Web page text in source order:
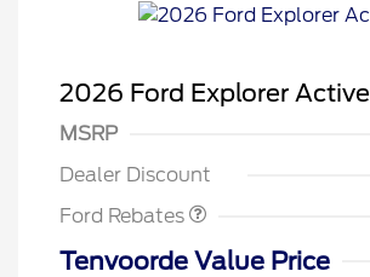
2026 Ford Explorer Active
MSRP
Dealer Discount
Ford Rebates
Tenvoorde Value Price